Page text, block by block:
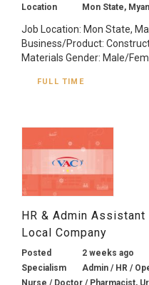
Location
Mon State,
Job Location: Mon State,
Business/Product:
Materials Gender: Male/
FULL TIME
HR & Admin
Local Company
Posted
2 weeks ago
Specialism
Admin / HR /
Nurse / Doctor / Pharmacist,